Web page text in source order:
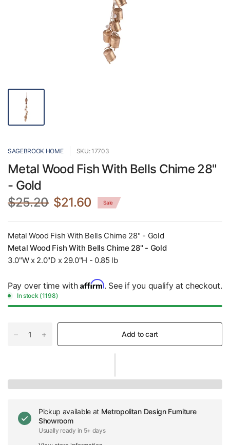
SAGEBROOK HOME SKU: 17703
Metal Wood Fish With Bells Chime 28"
- Gold
$25.20 $21.60 Sale
Metal Wood Fish With Bells Chime 28" - Gold
Metal Wood Fish With Bells Chime 28" - Gold
3.0"W x 2.0"D x 29.0"H - 0.85 lb
Pay over time with Affirm. See if you qualify at checkout.
In stock (1198)
Add to cart
Pickup available at Metropolitan Design Furniture
Showroom
Usually ready in 5+ days